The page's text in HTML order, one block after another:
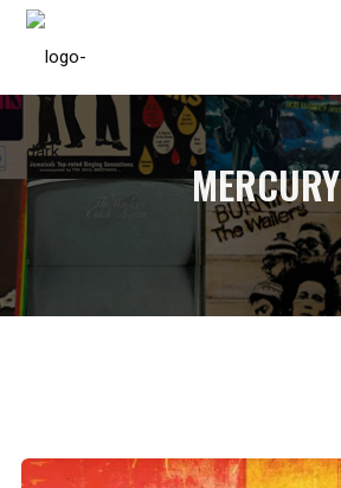
Please
website
includes
an
accessibility
system.
MERCURY